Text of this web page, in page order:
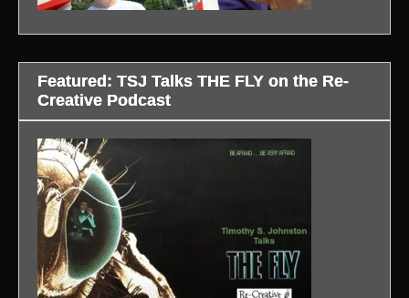
Featured: TSJ Talks THE FLY on the Re-
Creative Podcast